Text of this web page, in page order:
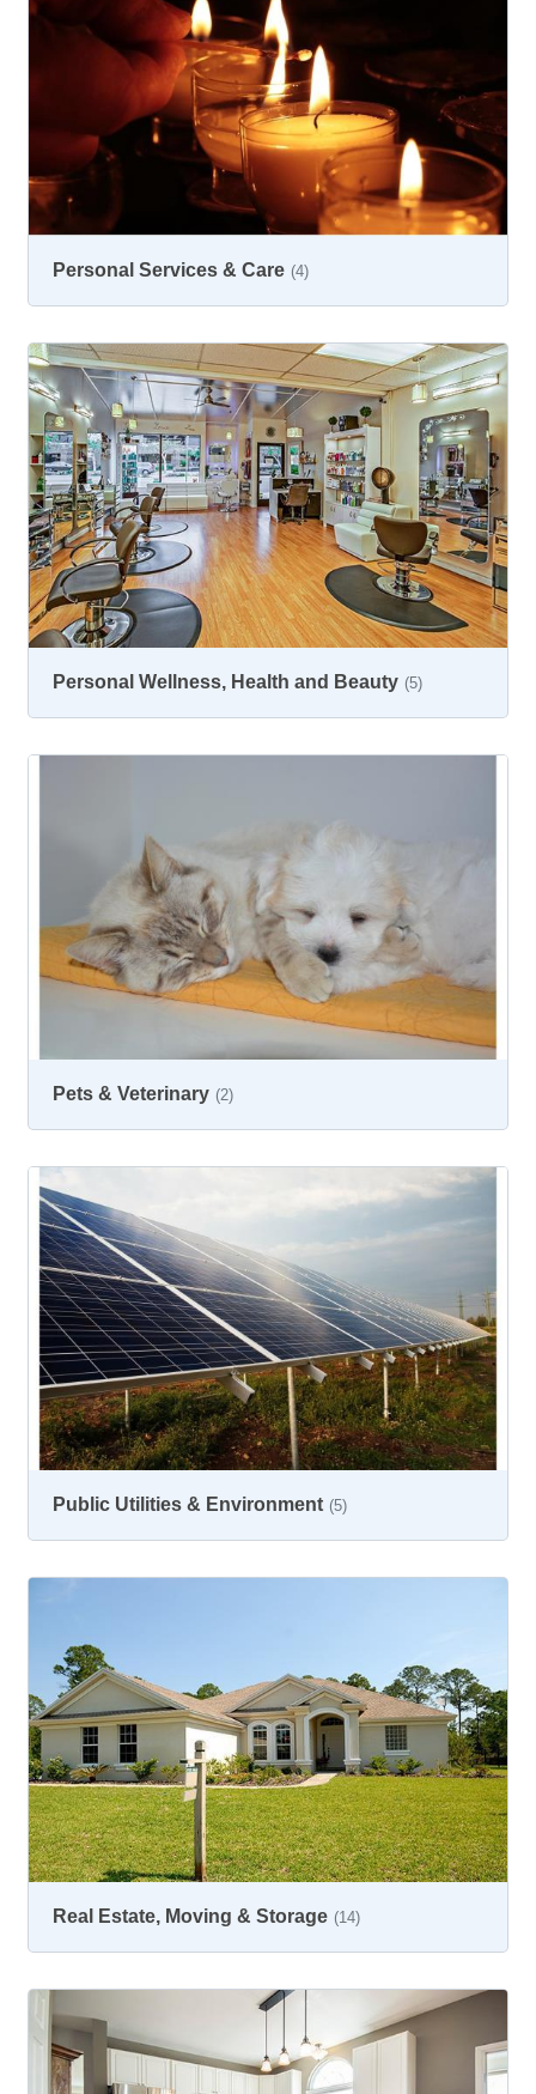
Personal Services & Care (4)
Personal Wellness, Health and Beauty (5)
Pets & Veterinary (2)
Public Utilities & Environment (5)
Real Estate, Moving & Storage (14)